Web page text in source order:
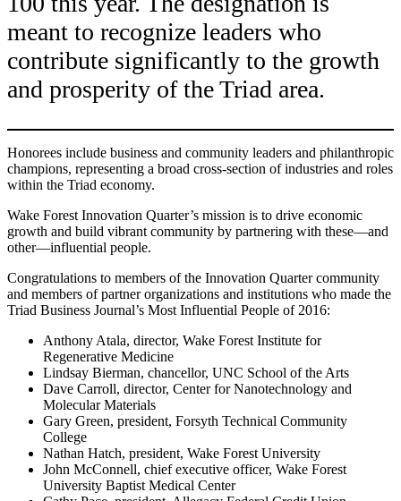
meant to recognize leaders who
contribute significantly to the growth
and prosperity of the Triad area.
Honorees include business and community leaders and philanthropic
champions, representing a broad cross-section of industries and roles
within the Triad economy.
Wake Forest Innovation Quarter’s mission is to drive economic
growth and build vibrant community by partnering with these—and
other—influential people.
Congratulations to members of the Innovation Quarter community
and members of partner organizations and institutions who made the
Triad Business Journal’s Most Influential People of 2016:
Anthony Atala, director, Wake Forest Institute for
Regenerative Medicine
Lindsay Bierman, chancellor, UNC School of the Arts
Dave Carroll, director, Center for Nanotechnology and
Molecular Materials
Gary Green, president, Forsyth Technical Community
College
Nathan Hatch, president, Wake Forest University
John McConnell, chief executive officer, Wake Forest
University Baptist Medical Center